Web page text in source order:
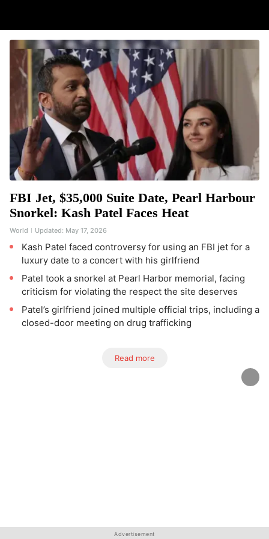
FBI Jet, $35,000 Suite Date, Pearl Harbour
Snorkel: Kash Patel Faces Heat
World Updated: May 17, 2026
Kash Patel faced controversy for using an FBI jet for a
luxury date to a concert with his girlfriend
Patel took a snorkel at Pearl Harbor memorial, facing
criticism for violating the respect the site deserves
Patel’s girlfriend joined multiple official trips, including a
closed-door meeting on drug trafficking
Read more
Advertisement
Advertisement
Advertisement
Advertisement
Advertisement
Advertisement
Advertisement
Advertisement
Advertisement
Advertisement
Advertisement